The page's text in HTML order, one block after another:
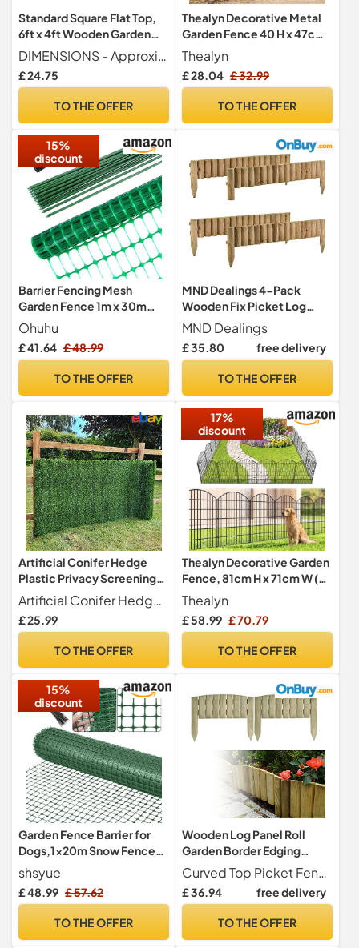
Standard Square Flat Top,
6ft x 4ft Wooden Garden
Fence Trellis Panel |
Decorative Fencing for
Screening Divider, Pergola,
(Wide: 182.8cm x High:
DIMENSIONS - Approximate Product Size Width 6ft (182.8cm 1828mm) x Height 4ft (120cm 1200mm) x Depth 3.2cm (32mm) - Dimensions are approximate and may vary slightly due to the natural properties of timber.
£ 24.75
TO THE OFFER
Thealyn Decorative Metal
Garden Fence 40 H x 47cm
W,5 Panels
Thealyn
£ 28.04 £ 32.99
TO THE OFFER
15%
discount
Barrier Fencing Mesh
Garden Fence 1m x 30m
with 25 Pack Fencing Pins,
Ohuhu Heavy Duty Plastic
Fencing Animals Barrier Set
Fence for Pets, Poultry,
Ohuhu
£ 41.64 £ 48.99
TO THE OFFER
MND Dealings 4-Pack
Wooden Fix Picket Log
Border Fence, 1m, Brown,
for Lawn Edgings, Planters
or Garden Sectioning
MND Dealings
£ 35.80 free delivery
TO THE OFFER
Artificial Conifer Hedge
Plastic Privacy Screening
Garden Fence 1m High x 3m
Long (3ft 3" x 9ft 10")
Artificial Conifer Hedge 1m high x 3m Long. Shade factor 100%
£ 25.99
TO THE OFFER
17%
discount
Thealyn Decorative Garden
Fence, 81cm H x 71cm W (5
Panels, Length 3.5m)
Thealyn
£ 58.99 £ 70.79
TO THE OFFER
15%
discount
Garden Fence Barrier for
Dogs,1x20m Snow Fence
Plastic Mesh Fencing Roll
[Heavy Duty] Safety
Temporary Fencing,Garden
Reusable for Yard
shsyue
£ 48.99 £ 57.62
TO THE OFFER
Wooden Log Panel Roll
Garden Border Edging
Fence Lawen Pressure
Treated Fixed Picket
Flower Fencing 15cm High
length 320 cm (10 ft))
Curved Top Picket Fencing log Panels . Decorative border fence Solid Wooden border roll with natural color and simple lines offers decorative, secure, beautiful flexi lawn edging.
£ 36.94 free delivery
TO THE OFFER